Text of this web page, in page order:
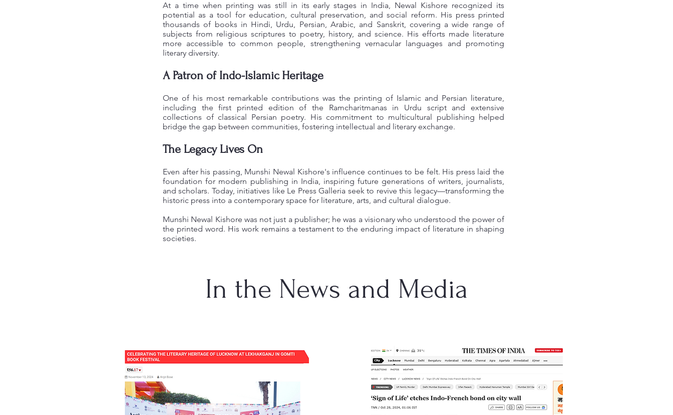
At a time when printing was still in its early stages in India, Newal Kishore recognized its
potential as a tool for education, cultural preservation, and social reform. His press printed
thousands of books in Hindi, Urdu, Persian, Arabic, and Sanskrit, covering a wide range of
subjects from religious scriptures to poetry, history, and science. His efforts made literature
more accessible to common people, strengthening vernacular languages and promoting
literary diversity.
A Patron of Indo-Islamic Heritage
One of his most remarkable contributions was the printing of Islamic and Persian literature,
including the first printed edition of the Ramcharitmanas in Urdu script and extensive
collections of classical Persian poetry. His commitment to multicultural publishing helped
bridge the gap between communities, fostering intellectual and literary exchange.
The Legacy Lives On
Even after his passing, Munshi Newal Kishore's influence continues to be felt. His press laid the
foundation for modern publishing in India, inspiring future generations of writers, journalists,
and scholars. Today, initiatives like Le Press Galleria seek to revive this legacy—transforming the
historic press into a contemporary space for literature, arts, and cultural dialogue.
Munshi Newal Kishore was not just a publisher; he was a visionary who understood the power of
the printed word. His work remains a testament to the enduring impact of literature in shaping
societies.
In the News and Media